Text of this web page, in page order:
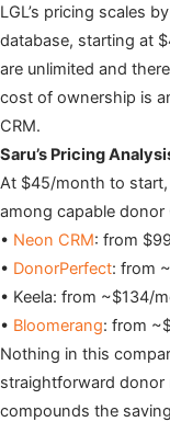
LGL’s pricing scales
database, starting at
are unlimited and
cost of ownership is
CRM.
Saru’s Pricing
At $45/month to start,
among capable donor
• Neon CRM: from
• DonorPerfect: from
• Keela: from ~$134/
• Bloomerang: from
Nothing in this
straightforward donor
compounds the